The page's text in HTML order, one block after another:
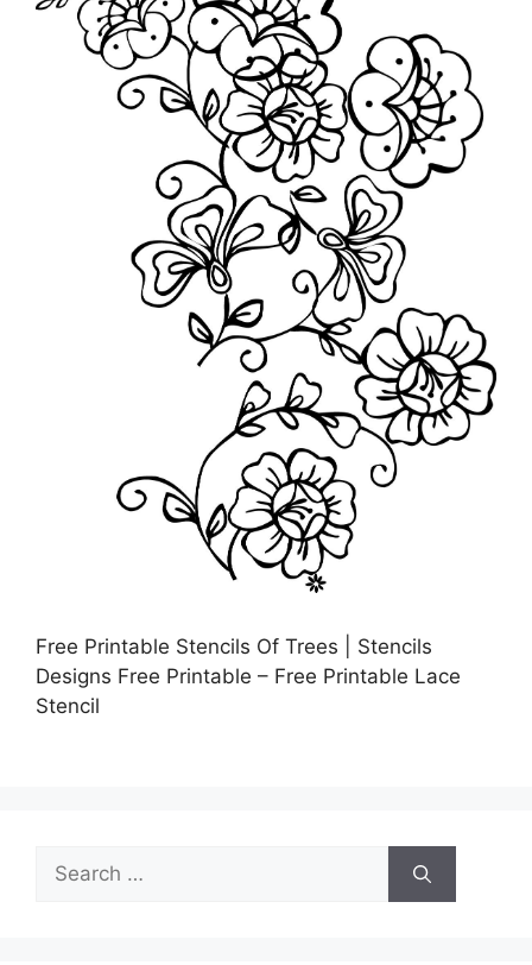
Free Printable Stencils Of Trees | Stencils
Designs Free Printable – Free Printable Lace
Stencil
Search
for: